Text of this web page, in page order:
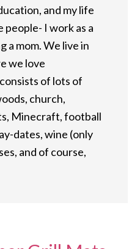
and my life
I work as a
a mom. We live in
we love
of lots of
church,
Minecraft, football
dates, wine (only
and of course,